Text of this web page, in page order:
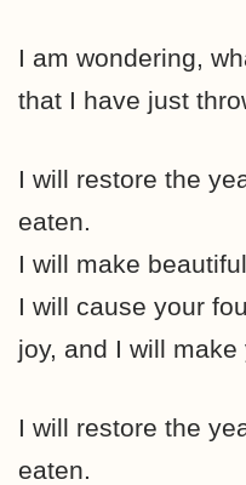
I am wondering,
that I have just
I will restore the
eaten.
I will make
I will cause your
joy, and I will
I will restore the
eaten.